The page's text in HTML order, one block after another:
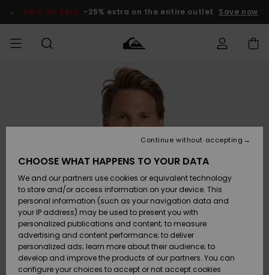
Product SALE ON SALE -25% extra on the entire outlet Save now
Clothing
Accessories
Shoes &
Flip-Flops
Surf
Snow
Clothing
Accessories
Shoes &
Flip-Flops
Surf
Snow
Shop
New
Highlights
Snow
SURF
Men's Surf
Shop
Kids' Surf
Highlights
Community
SNOW
Men's Snow
Shop
Kids' Snow
Women
Snow Shop
Highlights
SALE ON
SALE
Outlet Men
Outlet Kids
Outlet
Women
Access my
order
Shipping
Payment
Gift Card
Quiksilver
Freedom
CHOOSE WHAT HAPPENS TO YOUR DATA
We and our partners use cookies or equivalent technology
to store and/or access information on your device. This
personal information (such as your navigation data and
your IP address) may be used to present you with
personalized publications and content; to measure
advertising and content performance; to deliver
personalized ads; learn more about their audience; to
develop and improve the products of our partners. You can
configure your choices to accept or not accept cookies
Continue without accepting